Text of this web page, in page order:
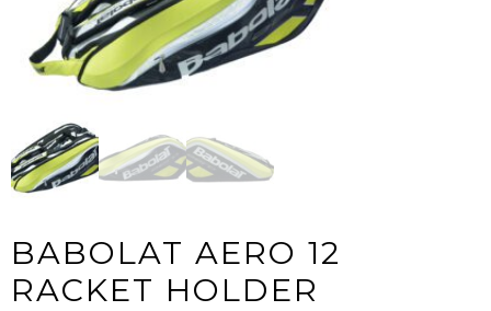
BABOLAT AERO 12
RACKET HOLDER